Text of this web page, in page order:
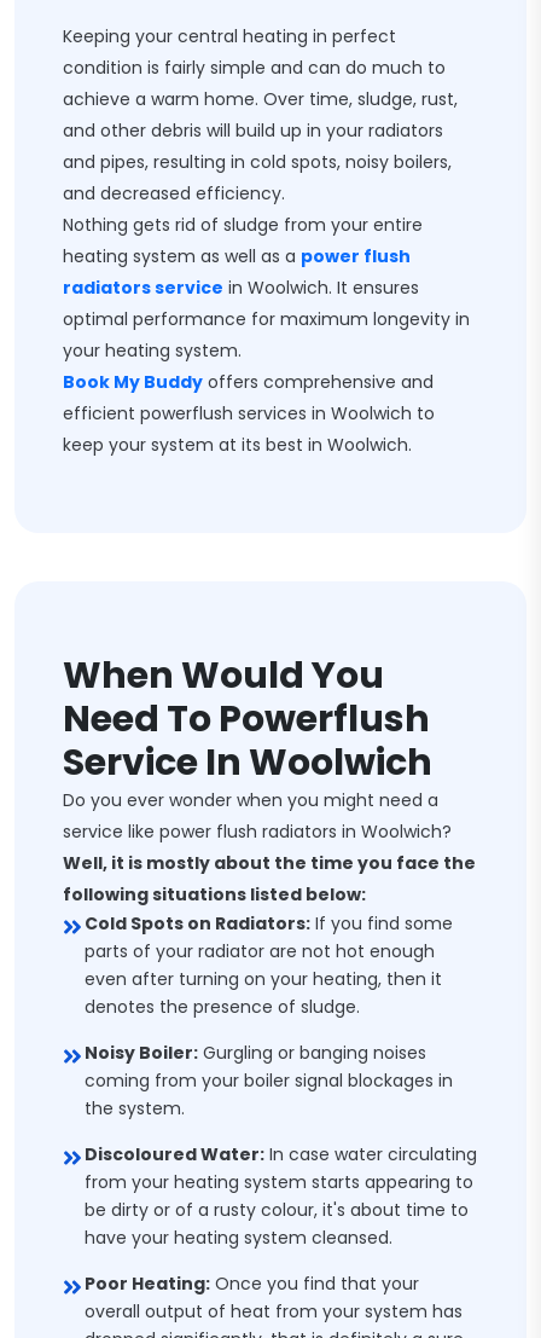
Keeping your central heating in perfect
condition is fairly simple and can do much to
achieve a warm home. Over time, sludge, rust,
and other debris will build up in your radiators
and pipes, resulting in cold spots, noisy boilers,
and decreased efficiency.
Nothing gets rid of sludge from your entire
heating system as well as a power flush
radiators service in Woolwich. It ensures
optimal performance for maximum longevity in
your heating system.
Book My Buddy offers comprehensive and
efficient powerflush services in Woolwich to
keep your system at its best in Woolwich.
When Would You
Need To Powerflush
Service In Woolwich
Do you ever wonder when you might need a
service like power flush radiators in Woolwich?
Well, it is mostly about the time you face the
following situations listed below:
Cold Spots on Radiators: If you find some
parts of your radiator are not hot enough
even after turning on your heating, then it
denotes the presence of sludge.
Noisy Boiler: Gurgling or banging noises
coming from your boiler signal blockages in
the system.
Discoloured Water: In case water circulating
from your heating system starts appearing to
be dirty or of a rusty colour, it's about time to
have your heating system cleansed.
Poor Heating: Once you find that your
overall output of heat from your system has